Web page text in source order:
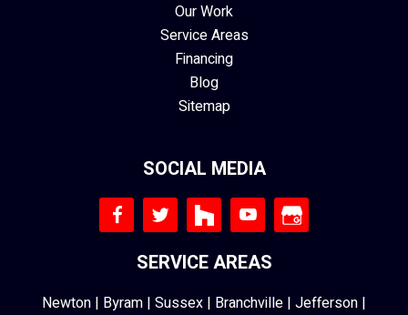
Our Work
Service Areas
Financing
Blog
Sitemap
SOCIAL MEDIA
SERVICE AREAS
Newton | Byram | Sussex | Branchville | Jefferson |